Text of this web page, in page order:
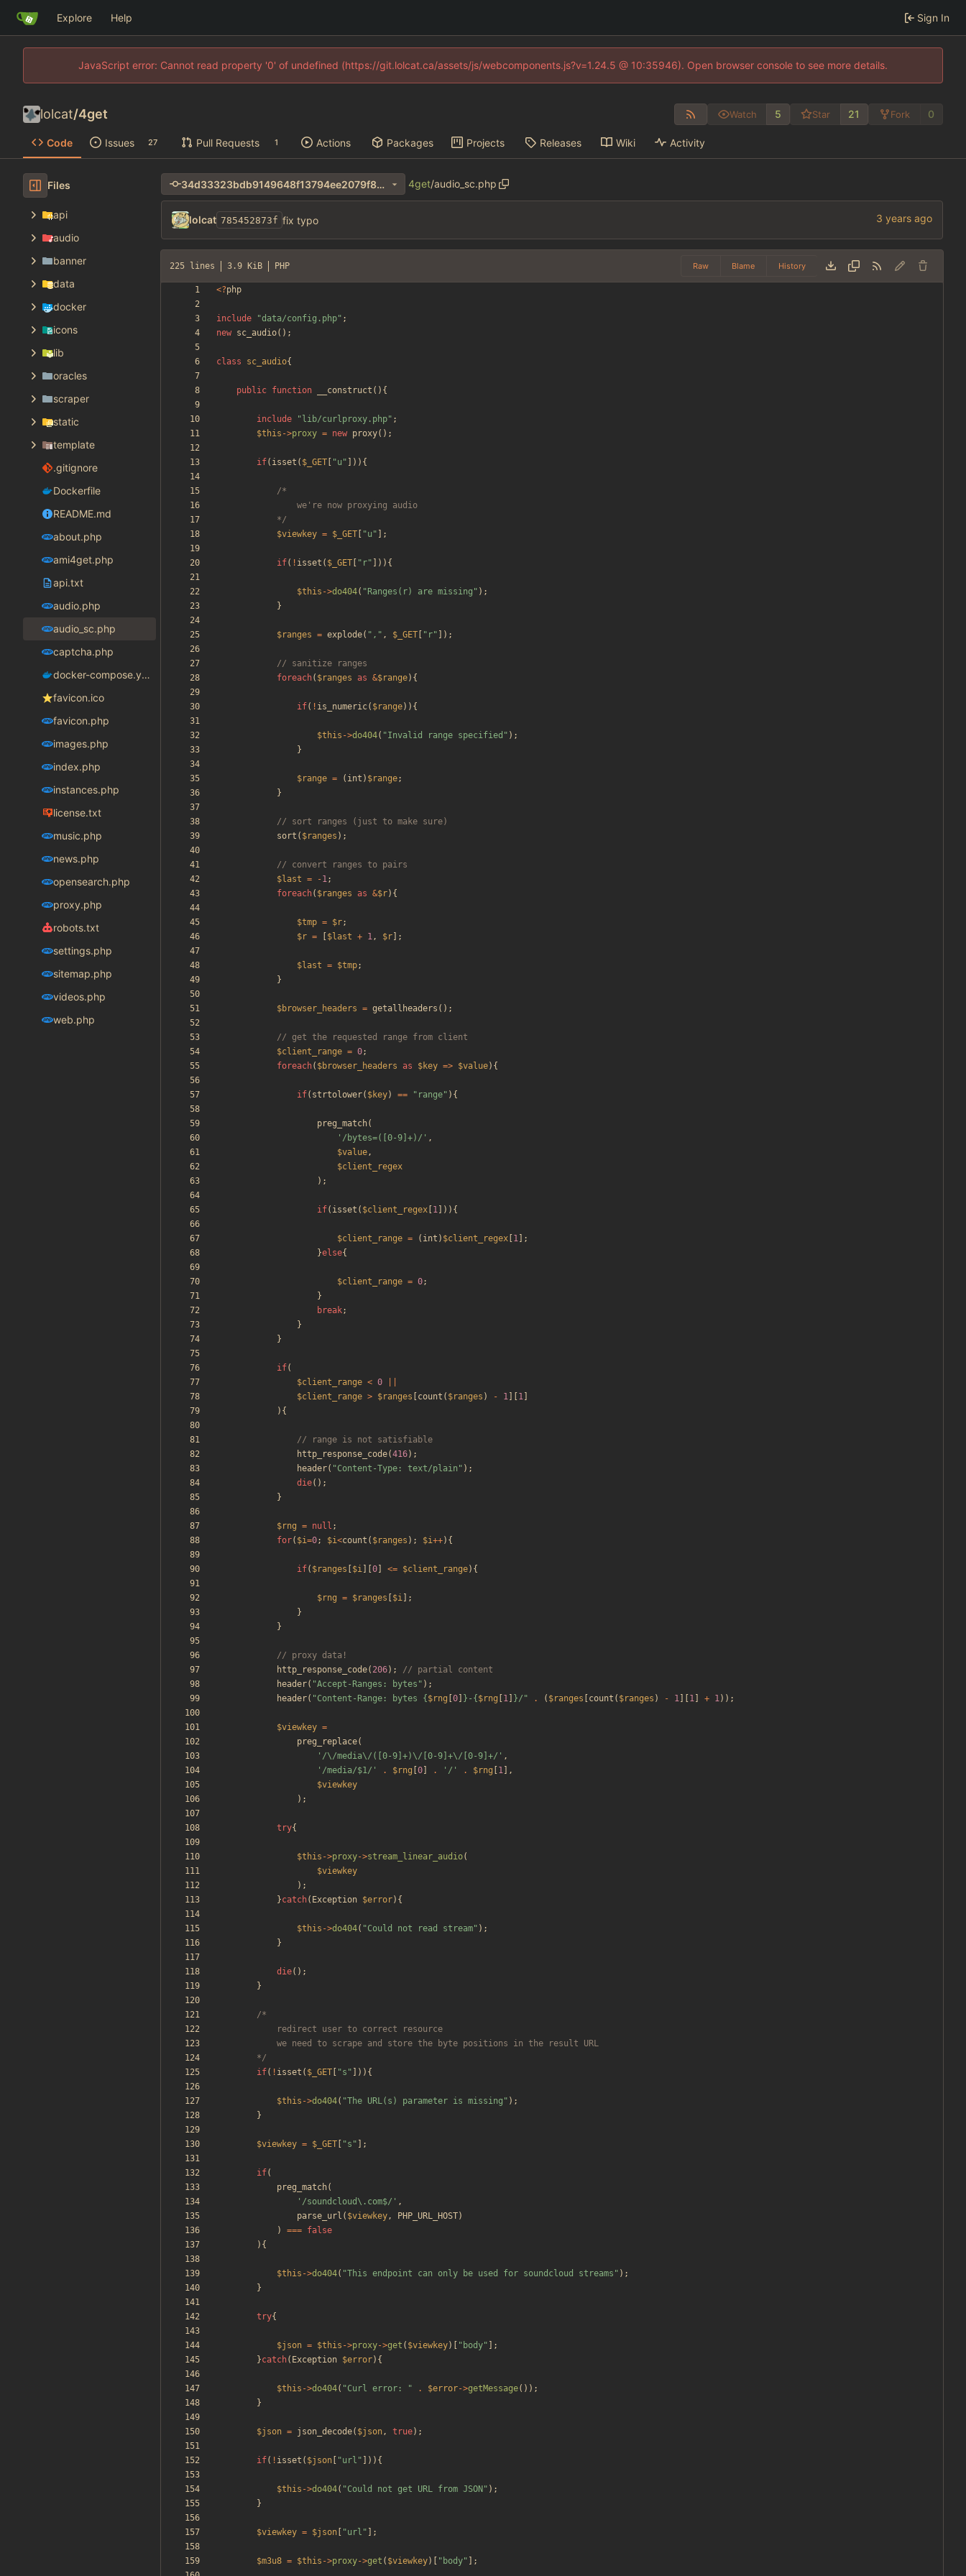
Explore Help Sign In
JavaScript error: Cannot read property '0' of undefined (https://git.lolcat.ca/assets/js/webcomponents.js?v=1.24.5 @ 10:35946). Open browser console to see more details.
lolcat/4get Watch 5 Star 21 Fork 0
Code Issues 27 Pull Requests 1 Actions Packages Projects Releases Wiki Activity
Files
api
audio
banner
data
docker
icons
lib
oracles
scraper
static
template
.gitignore
Dockerfile
README.md
about.php
ami4get.php
api.txt
audio.php
audio_sc.php
captcha.php
docker-compose.yaml
favicon.ico
favicon.php
images.php
index.php
instances.php
license.txt
music.php
news.php
opensearch.php
proxy.php
robots.txt
settings.php
sitemap.php
videos.php
web.php
34d33323bdb9149648f13794ee2079f8272fa042 4get/audio_sc.php
lolcat 785452873f fix typo
225 lines 3.9 KiB PHP Raw Blame History
<?php
include "data/config.php" ;
new sc_audio();
class sc_audio{
public function __construct (){
include " lib/curlproxy.php" ;
$this ->proxy = new proxy();
if( isset ( $_GET "u " ])){
			*/
$viewkey = $_GET "u " ];
if( ! isset ( $_GET " r" ])){
$this ->do404( " Ranges(r) are missing " );
}
$ranges = explode( " , " , $_GET " r" ]);
foreach( $ranges as &$range){
if( ! is_numeric( $range)){
$this ->do404( "Invalid range specified " );
}
$range = ( int ) $range;
}
sort ( $ranges );
$last = -1;
foreach( $ranges as &$r){
$tmp = $r;
$r = $last + 1, $r ];
$last = $tmp;
}
$browser_headers = getallheaders ();
$client_range = 0;
foreach( $browser_headers as $key => $value){
if( strtolower( $key) == " range" ){
preg_match(
'/bytes=([0-9]+)/' ,
$value,
$client_regex
);
if( isset ( $client_regex 1 ])){
$client_range = ( int ) $client_regex 1 ];
}else{
$client_range = 0;
}
break;
}
}
if(
$client_range < 0
$client_range > $ranges count ( $ranges ) - 1 1
){
http_response_code(416);
header( "Content-Type: text/plain " );
die();
}
$rng = null ;
for( $i=0; $i<count ( $ranges ); $i++){
if( $ranges $i 0 <= $client_range){
$rng = $ranges $i ];
}
}
http_response_code( 206);
header( "Accept-Ranges: bytes " );
header( "Content-Range: bytes { $rng 0 } - { $rng 1 }/ " . ( $ranges count ( $ranges ) - 1 1 + 1));
$viewkey =
preg_replace(
'/\/media\/([0-9]+)\/[0-9]+\/[0-9]+/' ,
'/media/$1/'
. $rng 0 . '/' . $rng 1 ],
$viewkey
);
try{
$this ->proxy->stream_linear_audio(
$viewkey
);
}catch( Exception $error){
$this ->do404( "Could not read stream" );
}
die();
}
		*/
if( ! isset ( $_GET "s " ])){
$this ->do404( "The URL(s) parameter is missing " );
}
$viewkey = $_GET "s " ];
if(
preg_match(
'/soundcloud\.com$/' ,
parse_url ( $viewkey, PHP_URL_HOST)
)
=== false
){
$this ->do404( "This endpoint can only be used for soundcloud streams " );
}
try{
$json = $this ->proxy->get ( $viewkey)[ " body" ];
}catch( Exception $error){
$this ->do404( "Curl error: " . $error->getMessage());
}
$json = json_decode( $json, true);
if( ! isset ( $json "url " ])){
$this ->do404( "Could not get URL from JSON " );
}
$viewkey = $json "url " ];
$m3u8 = $this ->proxy->get ( $viewkey)[ " body" ];